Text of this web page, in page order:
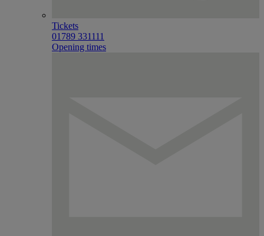
Tickets
01789 331111
Opening times